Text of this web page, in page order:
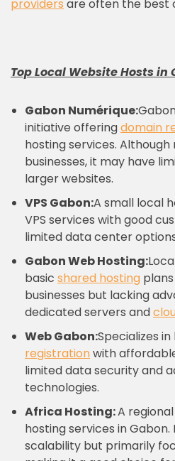
providers are often the best
Top Local Website Hosts in
Gabon Numérique:
initiative offeringdomain
hosting services.
businesses, it may have
larger websites.
VPS Gabon:A small local
VPS services with good
limited data center
Gabon Web Hosting:
basic shared hosting
businesses but lacking
dedicated servers and
Web Gabon:Specializes
registrationwith
limited data security and
technologies.
Africa Hosting:A
hosting services in
scalability but primarily